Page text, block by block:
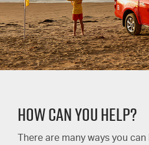
HOW CAN YOU HELP?
There are many ways you